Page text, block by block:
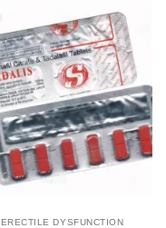
ERECTILE DYSFUNCTION